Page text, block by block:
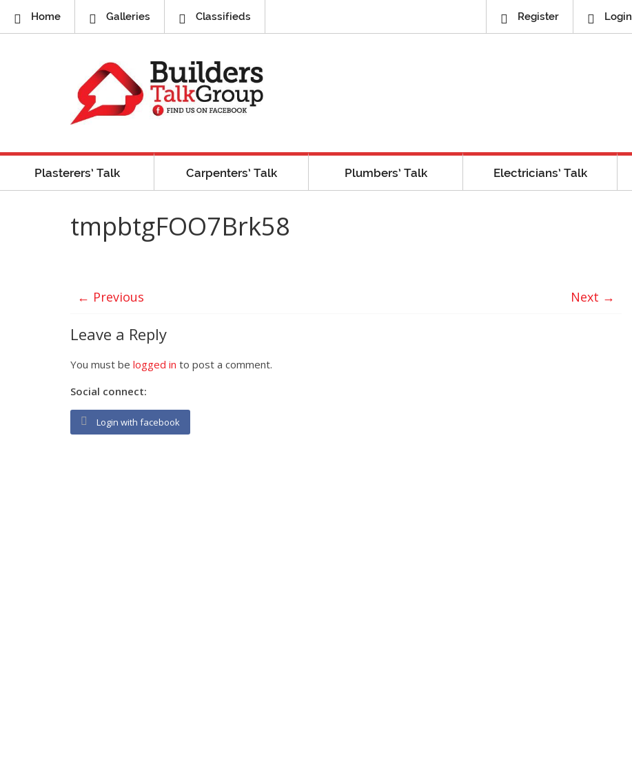
Home Galleries Classifieds Register Login
Plasterers’ Talk Carpenters’ Talk Plumbers’ Talk Electricians’ Talk
tmpbtgFOO7Brk58
← Previous Next →
Leave a Reply
You must be logged in to post a comment.
Social connect:
Login with facebook